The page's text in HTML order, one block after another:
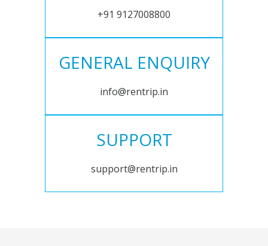
+91 9127008800
GENERAL ENQUIRY
info@rentrip.in
SUPPORT
support@rentrip.in